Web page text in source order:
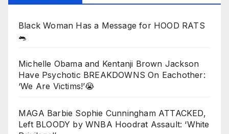
Black Woman Has a Message for HOOD RATS
🐀
Michelle Obama and Kentanji Brown Jackson
Have Psychotic BREAKDOWNS On Eachother:
‘We Are Victims!’😭
MAGA Barbie Sophie Cunningham ATTACKED,
Left BLOODY by WNBA Hoodrat Assault: ‘White